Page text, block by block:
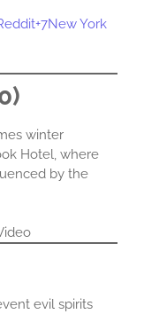
York
winter
Hotel, where
by the
evil spirits